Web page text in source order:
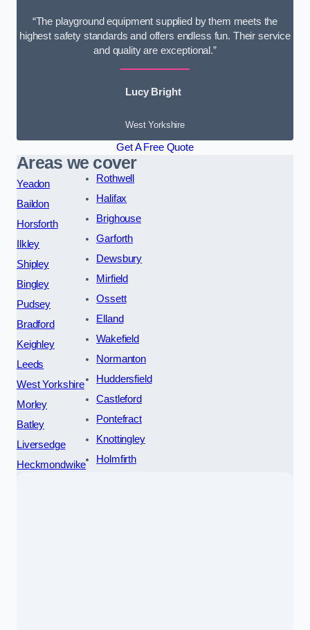
“The playground equipment supplied by them meets the
highest safety standards and offers endless fun. Their service
and quality are exceptional.”
Lucy Bright
West Yorkshire
Get A Free Quote
Areas we cover
Yeadon
Baildon
Horsforth
Ilkley
Shipley
Bingley
Pudsey
Bradford
Keighley
Leeds
West Yorkshire
Morley
Batley
Liversedge
Heckmondwike
Rothwell
Halifax
Brighouse
Garforth
Dewsbury
Mirfield
Ossett
Elland
Wakefield
Normanton
Huddersfield
Castleford
Pontefract
Knottingley
Holmfirth